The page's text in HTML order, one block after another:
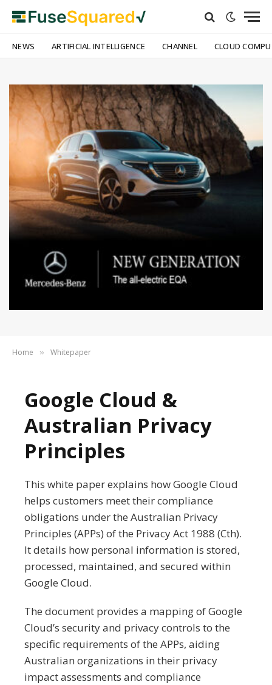
NEWS ARTIFICIAL INTELLIGENCE CHANNEL CLOUD
Home » Whitepaper
Google Cloud &
Australian Privacy
Principles
This white paper explains how Google Cloud
helps customers meet their compliance
obligations under the Australian Privacy
Principles (APPs) of the Privacy Act 1988 (Cth).
It details how personal information is stored,
processed, maintained, and secured within
Google Cloud.
The document provides a mapping of Google
Cloud’s security and privacy controls to the
specific requirements of the APPs, aiding
Australian organizations in their privacy
impact assessments and compliance